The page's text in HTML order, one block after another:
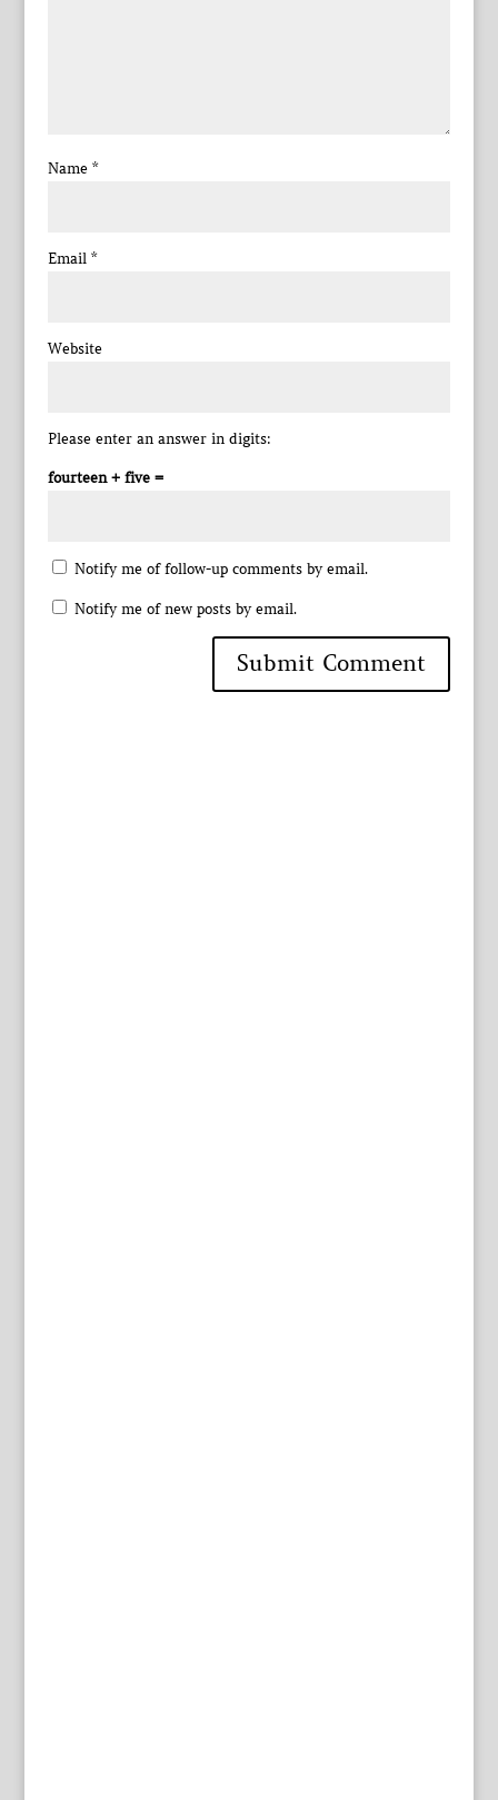
Name *
Email *
Website
Please enter an answer in digits:
fourteen + five =
Notify me of follow-up comments by email.
Notify me of new posts by email.